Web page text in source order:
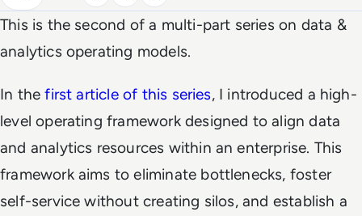
This is the second of a multi-part series on data &
analytics operating models.
In thefirst article of this series, I introduced a high-
level operating framework designed to align data
and analytics resources within an enterprise. This
framework aims to eliminate bottlenecks, foster
self-service without creating silos, and establish a